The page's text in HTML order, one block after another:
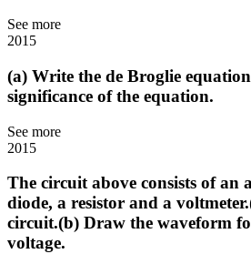
See more
2015
(a) Write the de Broglie
significance of the equation.
See more
2015
The circuit above consists of an
diode, a resistor and a
circuit.(b) Draw the waveform
voltage.